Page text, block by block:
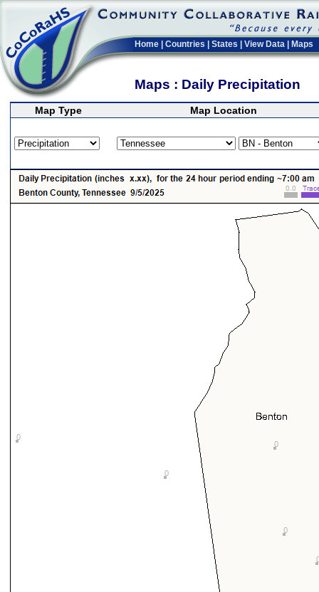
Home Countries States View Data Maps
Maps : Daily Precipitation
Map Type Map Location